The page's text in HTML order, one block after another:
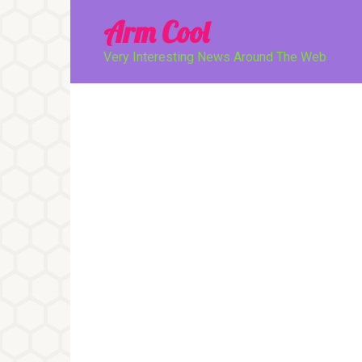
Arm Cool
Very Interesting News Around The Web